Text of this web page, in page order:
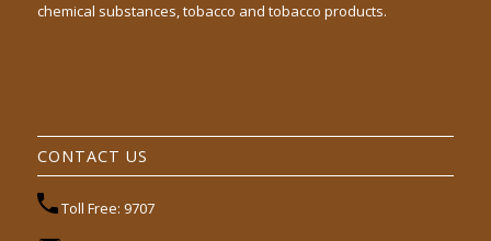
chemical substances, tobacco and tobacco products.
CONTACT US
Toll Free: 9707